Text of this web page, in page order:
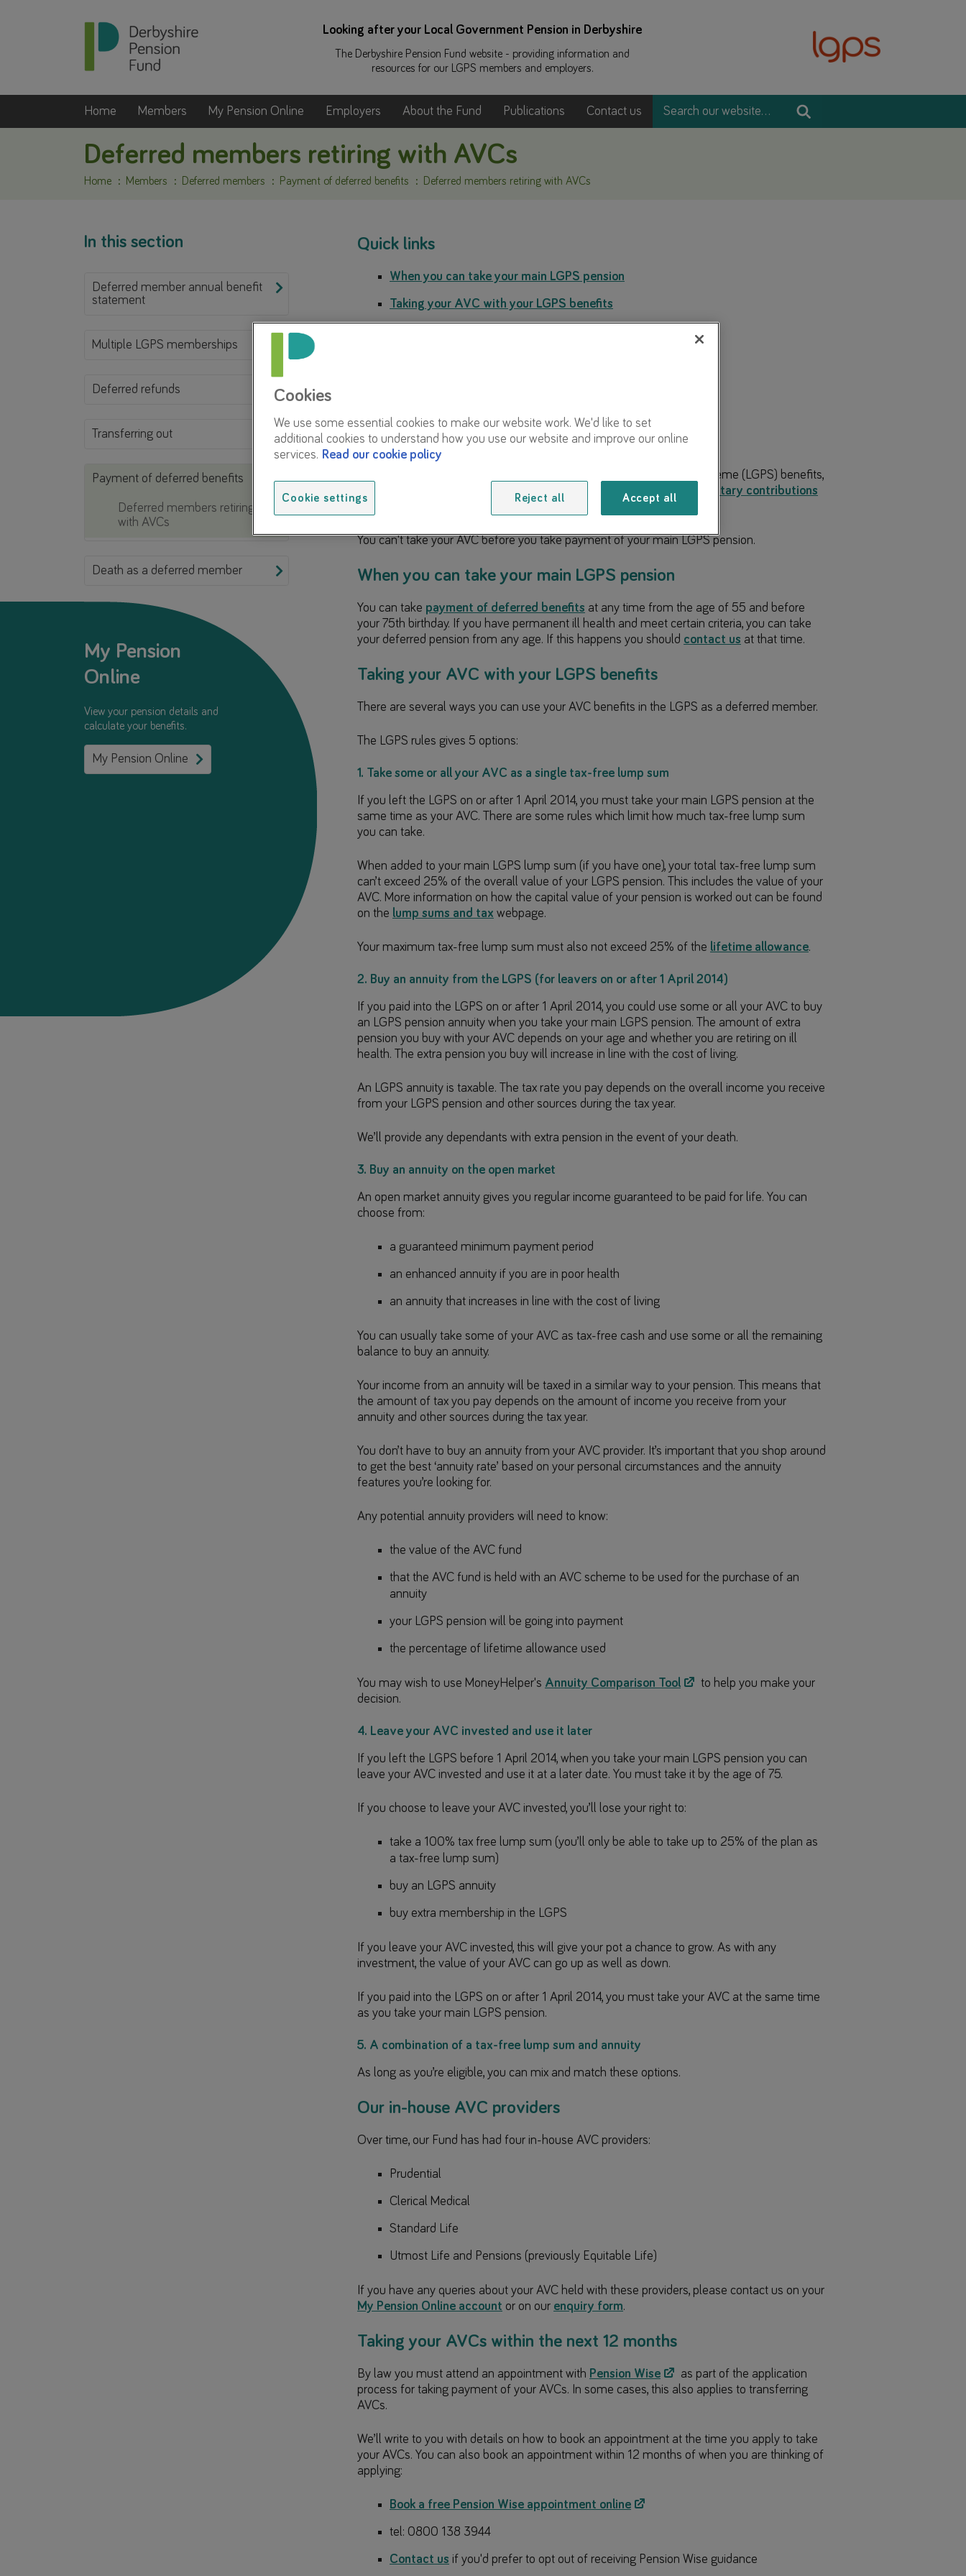
Looking after your Local Government Pension in Derbyshire
The Derbyshire Pension Fund website - providing information and
resources for our LGPS members and employers.
Home Members My Pension Online Employers About the Fund Publications Contact us
Deferred members retiring with AVCs
Home Members Deferred members Payment of deferred benefits Deferred members retiring with AVCs
In this section
Deferred member annual benefit
statement
Multiple LGPS memberships
Deferred refunds
Transferring out
Payment of deferred benefits
Deferred members retiring
with AVCs
Death as a deferred member
My Pension
Online
View your pension details and
calculate your benefits.
My Pension Online
Quick links
When you can take your main LGPS pension
Taking your AVC with your LGPS benefits
Further support
When you take payment of your main Local Government Pension Scheme (LGPS) benefits,
we’ll ask you to choose what you’d like to do with your
additional voluntary contributions
(AVC) that you paid into when you were an
active member
You can't take your AVC before you take payment of your main LGPS pension.
When you can take your main LGPS pension
You can take payment of deferred benefits at any time from the age of 55 and before
your 75th birthday. If you have permanent ill health and meet certain criteria, you can take
your deferred pension from any age. If this happens you should contact us at that time.
Taking your AVC with your LGPS benefits
There are several ways you can use your AVC benefits in the LGPS as a deferred member.
The LGPS rules gives 5 options:
1. Take some or all your AVC as a single tax-free lump sum
If you left the LGPS on or after 1 April 2014, you must take your main LGPS pension at the
same time as your AVC. There are some rules which limit how much tax-free lump sum
you can take.
When added to your main LGPS lump sum (if you have one), your total tax-free lump sum
can’t exceed 25% of the overall value of your LGPS pension. This includes the value of your
AVC. More information on how the capital value of your pension is worked out can be found
on the lump sums and tax webpage.
Your maximum tax-free lump sum must also not exceed 25% of the lifetime allowance.
2. Buy an annuity from the LGPS (for leavers on or after 1 April 2014)
If you paid into the LGPS on or after 1 April 2014, you could use some or all your AVC to buy
an LGPS pension annuity when you take your main LGPS pension. The amount of extra
pension you buy with your AVC depends on your age and whether you are retiring on ill
health. The extra pension you buy will increase in line with the cost of living.
An LGPS annuity is taxable. The tax rate you pay depends on the overall income you receive
from your LGPS pension and other sources during the tax year.
We’ll provide any dependants with extra pension in the event of your death.
3. Buy an annuity on the open market
An open market annuity gives you regular income guaranteed to be paid for life. You can
choose from:
a guaranteed minimum payment period
an enhanced annuity if you are in poor health
an annuity that increases in line with the cost of living
You can usually take some of your AVC as tax-free cash and use some or all the remaining
balance to buy an annuity.
Your income from an annuity will be taxed in a similar way to your pension. This means that
the amount of tax you pay depends on the amount of income you receive from your
annuity and other sources during the tax year.
You don’t have to buy an annuity from your AVC provider. It’s important that you shop around
to get the best ‘annuity rate’ based on your personal circumstances and the annuity
features you’re looking for.
Any potential annuity providers will need to know:
the value of the AVC fund
that the AVC fund is held with an AVC scheme to be used for the purchase of an
annuity
your LGPS pension will be going into payment
the percentage of lifetime allowance used
You may wish to use MoneyHelper's Annuity Comparison Tool
to help you make your
decision.
4. Leave your AVC invested and use it later
If you left the LGPS before 1 April 2014, when you take your main LGPS pension you can
leave your AVC invested and use it at a later date. You must take it by the age of 75.
If you choose to leave your AVC invested, you’ll lose your right to:
take a 100% tax free lump sum (you’ll only be able to take up to 25% of the plan as
a tax-free lump sum)
buy an LGPS annuity
buy extra membership in the LGPS
If you leave your AVC invested, this will give your pot a chance to grow. As with any
investment, the value of your AVC can go up as well as down.
If you paid into the LGPS on or after 1 April 2014, you must take your AVC at the same time
as you take your main LGPS pension.
5. A combination of a tax-free lump sum and annuity
As long as you’re eligible, you can mix and match these options.
Our in-house AVC providers
Over time, our Fund has had four in-house AVC providers:
Prudential
Clerical Medical
Standard Life
Utmost Life and Pensions (previously Equitable Life)
If you have any queries about your AVC held with these providers, please contact us on your
My Pension Online account or on our enquiry form.
Taking your AVCs within the next 12 months
By law you must attend an appointment with Pension Wise
as part of the application
process for taking payment of your AVCs. In some cases, this also applies to transferring
AVCs.
We’ll write to you with details on how to book an appointment at the time you apply to take
your AVCs. You can also book an appointment within 12 months of when you are thinking of
applying:
Book a free Pension Wise appointment online
tel: 0800 138 3944
Contact us if you'd prefer to opt out of receiving Pension Wise guidance
Cookies
We use some essential cookies to make our website work. We'd like to set
additional cookies to understand how you use our website and improve our online
services. Read our cookie policy
Reject all Accept all
Cookie settings